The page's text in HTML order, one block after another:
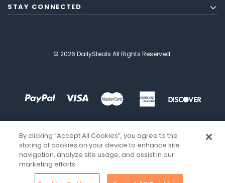
STAY CONNECTED
© 2026 DailySteals All Rights Reserved.
By clicking “Accept All Cookies”, you agree to the
storing of cookies on your device to enhance site
navigation, analyze site usage, and assist in our
marketing efforts.